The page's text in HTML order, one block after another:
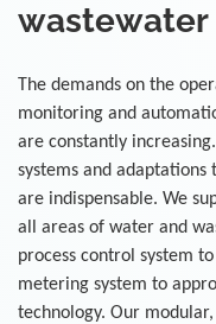
The demands on the
monitoring and
are constantly
systems and
are indispensable. We
all areas of water and
process control system
metering system to
technology. Our